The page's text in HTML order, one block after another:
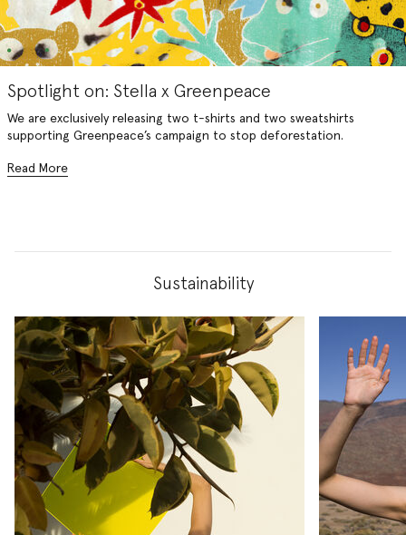
Spotlight on: Stella x Greenpeace
We are exclusively releasing two t-shirts and two sweatshirts
supporting Greenpeace’s campaign to stop deforestation.
Read More
Sustainability